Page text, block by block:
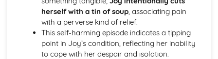
A Streetcar Named Desire: Theme & Key Quotes: Love
A Streetcar Named Desire: Theme & Key Quotes:
Marriage
A Streetcar Named Desire: Theme & Key Quotes:
Dependence
herself with a tin of soup, associating pain
with a perverse kind of relief.
This self-harming episode indicates a tipping
point in Joy’s condition, reflecting her inability
to cope with her despair and isolation.